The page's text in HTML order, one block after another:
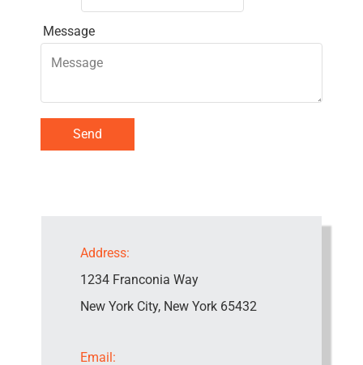
Message
Send
Address:
1234 Franconia Way
New York City, New York 65432
Email: